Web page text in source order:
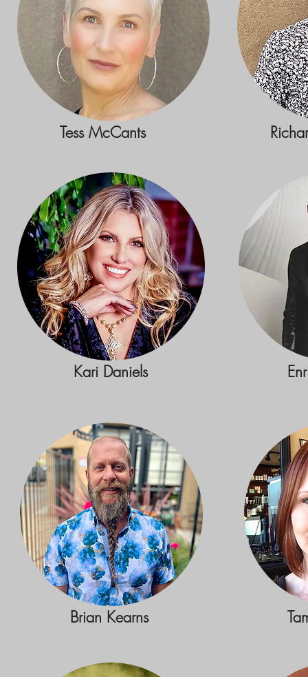
Tess McCants
Kari Daniels
Brian Kearns